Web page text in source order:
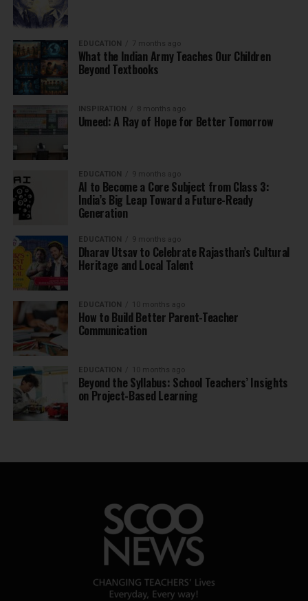
EDUCATION 7 months ago
What the Indian Army Teaches Our Children
Beyond Textbooks
INSPIRATION 8 months ago
Umeed: A Ray of Hope for Better Tomorrow
EDUCATION 9 months ago
AI to Become a Core Subject from Class 3:
India’s Big Leap Toward a Future-Ready
Generation
EDUCATION 9 months ago
Dharav Utsav to Celebrate Rajasthan’s Cultural
Heritage and Local Talent
EDUCATION 10 months ago
How to Build Better Parent-Teacher
Communication
EDUCATION 10 months ago
Beyond the Syllabus: School Teachers’ Insights
on Project-Based Learning